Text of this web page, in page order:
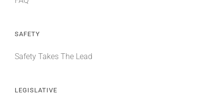
SAFETY
Safety Takes The Lead
LEGISLATIVE